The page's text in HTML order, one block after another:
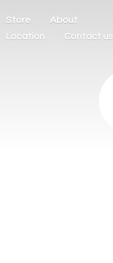
Store
About
Location
Contact us